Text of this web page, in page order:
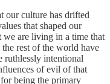
our culture has drifted
that shaped our
we are living in a time that
rest of the world have
ruthlessly intentional
of evil of that
being the primary